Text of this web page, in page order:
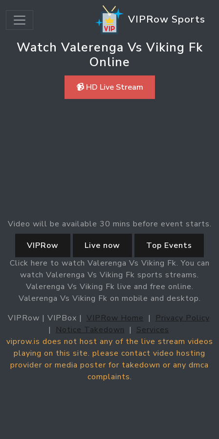
VIPRow Sports
Watch Valerenga Vs Viking Fk
Online
📹 HD Live Stream
Video will be available 30 mins before event starts.
VIPRow
Live now
Top Events
Click here to watch Valerenga Vs Viking Fk. You can
watch Valerenga Vs Viking Fk sports streams.
Valerenga Vs Viking Fk live and free online.
Valerenga Vs Viking Fk on mobile and desktop.
VIPRow | VIPBox | VIPRow Home |
Privacy Policy
|
Notice Takedown | Services
viprow.is does not host any of the live stream videos
playing on this site. please contact video hosting
provider or media poster for takedown or any dmca
complaints.